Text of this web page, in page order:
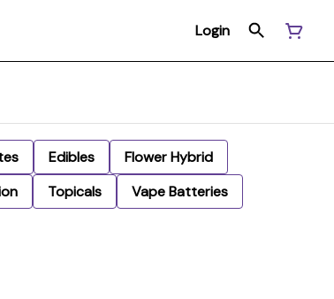
Login
Edibles
Flower Hybrid
Topicals
Vape Batteries